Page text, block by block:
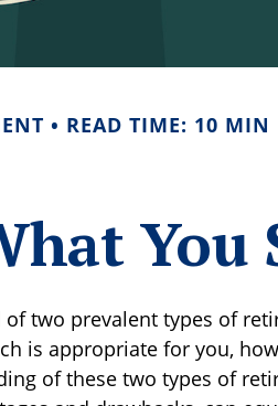
READ TIME: 10 MIN
You
two prevalent types of
is appropriate for you,
of these two types of